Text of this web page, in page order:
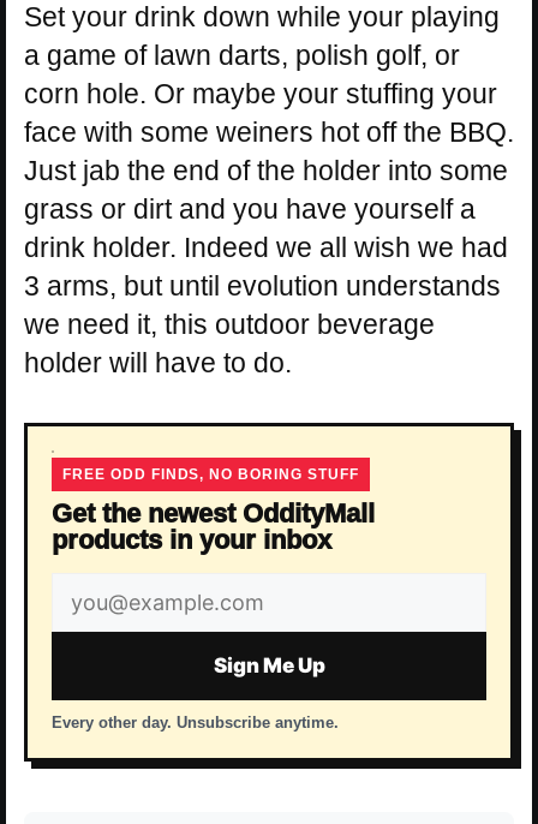
Set your drink down while your playing
a game of lawn darts, polish golf, or
corn hole. Or maybe your stuffing your
face with some weiners hot off the BBQ.
Just jab the end of the holder into some
grass or dirt and you have yourself a
drink holder. Indeed we all wish we had
3 arms, but until evolution understands
we need it, this outdoor beverage
holder will have to do.
FREE ODD FINDS, NO BORING STUFF
Get the newest OddityMall
products in your inbox
Email
address
Sign Me Up
Every other day. Unsubscribe anytime.